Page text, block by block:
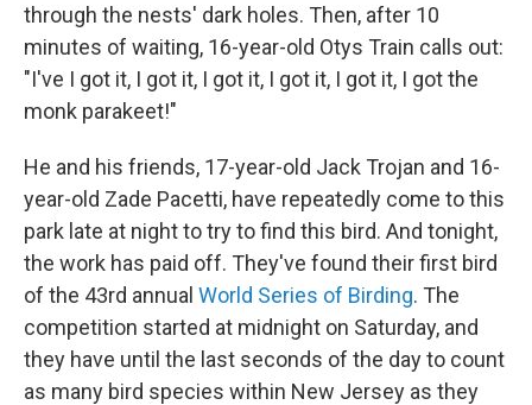
through the nests' dark holes. Then, after 10
minutes of waiting, 16-year-old Otys Train calls out:
"I've I got it, I got it, I got it, I got it, I got it, I got the
monk parakeet!"
He and his friends, 17-year-old Jack Trojan and 16-
year-old Zade Pacetti, have repeatedly come to this
park late at night to try to find this bird. And tonight,
the work has paid off. They've found their first bird
of the 43rd annual World Series of Birding. The
competition started at midnight on Saturday, and
they have until the last seconds of the day to count
as many bird species within New Jersey as they